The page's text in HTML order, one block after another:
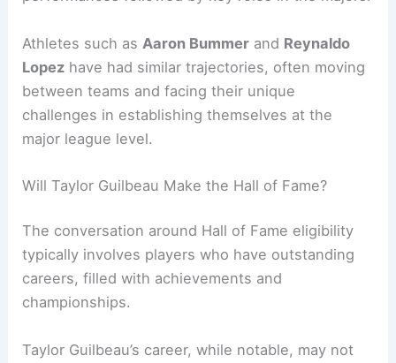
Athletes such as Aaron Bummer and Reynaldo
Lopez have had similar trajectories, often moving
between teams and facing their unique
challenges in establishing themselves at the
major league level.
Will Taylor Guilbeau Make the Hall of Fame?
The conversation around Hall of Fame eligibility
typically involves players who have outstanding
careers, filled with achievements and
championships.
Taylor Guilbeau’s career, while notable, may not